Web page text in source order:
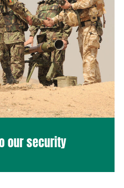
our security